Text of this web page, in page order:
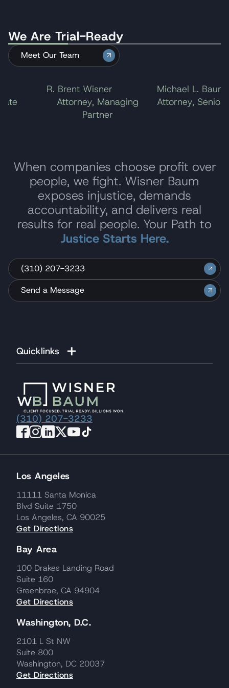
ending the litigation.
We Are Trial-Ready
Meet Our Team
R. Brent Wisner
Attorney, Managing
Partner
Michael L. Baum
Attorney, Senior
When companies choose profit over
people, we fight. Wisner Baum
exposes injustice, demands
accountability, and delivers real
results for real people. Your Path to
Justice Starts Here.
(310) 207-3233
Send a Message
Quicklinks
(310) 207-3233
Los Angeles
11111 Santa Monica
Blvd Suite 1750
Los Angeles, CA 90025
Get Directions
Bay Area
100 Drakes Landing Road
Suite 160
Greenbrae, CA 94904
Get Directions
Washington, D.C.
2101 L St NW
Suite 800
Washington, DC 20037
Get Directions